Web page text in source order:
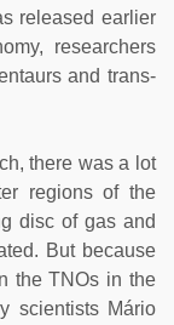
released earlier
researchers
and trans-
there was a lot
regions of the
disc of gas and
But because
the TNOs in the
scientists Mário